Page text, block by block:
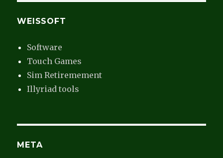
WEISSOFT
Software
Touch Games
Sim Retiremement
Illyriad tools
META